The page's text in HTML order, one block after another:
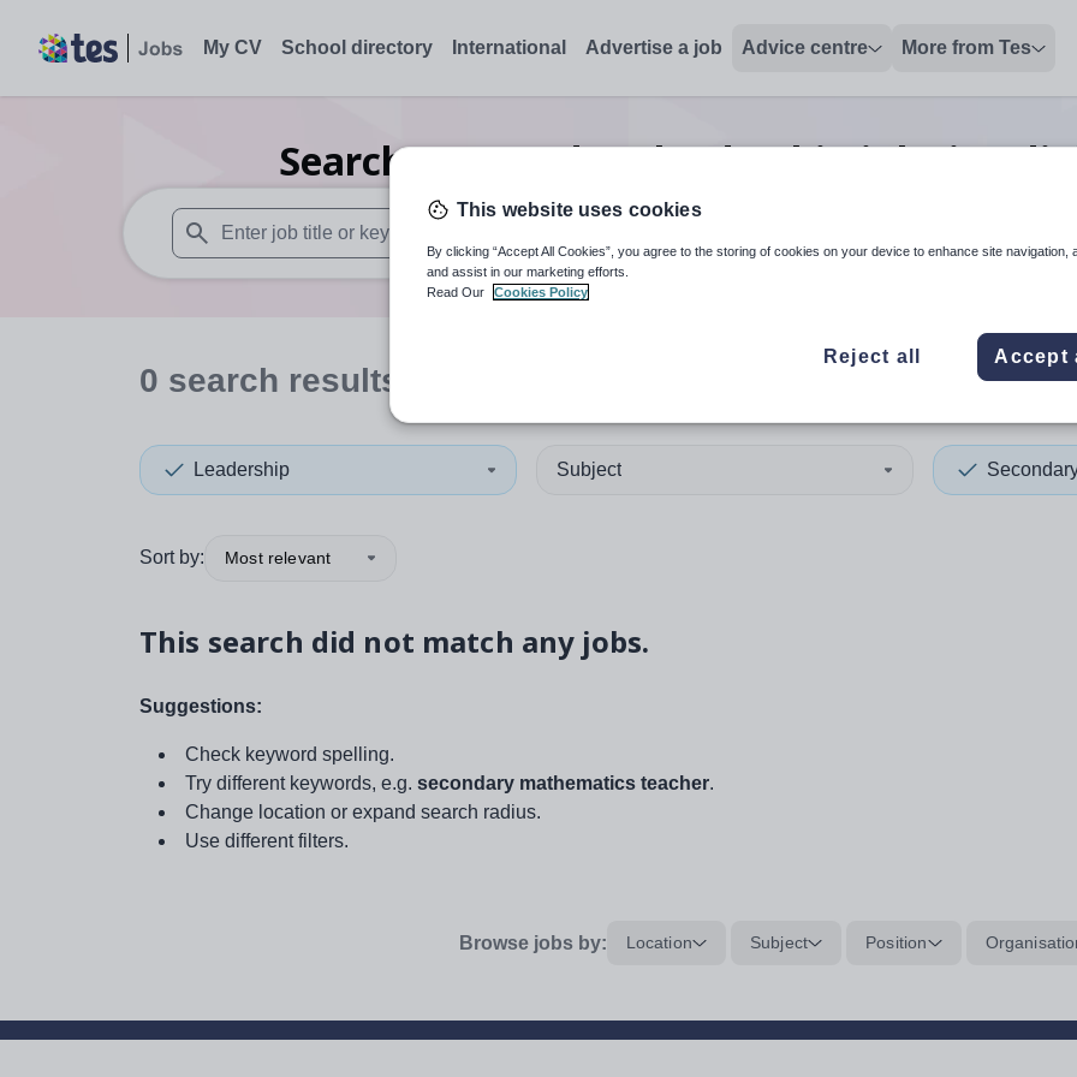
My CV School directory International Advertise a job Advice centre More from Tes
Search0Secondary leadershipjobsin
When autosuggest results are available use up and down arrows to review and enter to select. Touch
When autocomplete
0 search results
Leadership Subject
Sort by: Most relevant
This search did not match any jobs.
Suggestions:
Check keyword spelling.
Try different keywords, e.g. secondary mathematics teacher.
Change location or expand search radius.
Use different filters.
Browse jobs by: Location Subject Position
This website uses cookies
By clicking “Accept All Cookies”, you agree to the storing of cookies on your device to enhance site navigation,
and assist in our marketing efforts.
Read Our
Cookies Policy
Reject all Accept